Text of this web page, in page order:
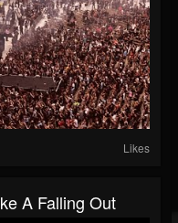
Likes
A Falling Out